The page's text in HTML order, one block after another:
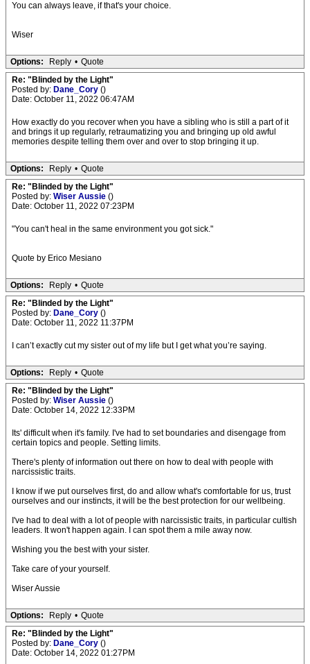
You can always leave, if that's your choice.
Wiser
Options: Reply • Quote
Re: "Blinded by the Light"
Posted by: Dane_Cory ()
Date: October 11, 2022 06:47AM
How exactly do you recover when you have a sibling who is still a part of it
and brings it up regularly, retraumatizing you and bringing up old awful
memories despite telling them over and over to stop bringing it up.
Options: Reply • Quote
Re: "Blinded by the Light"
Posted by: Wiser Aussie ()
Date: October 11, 2022 07:23PM
"You can't heal in the same environment you got sick."
Quote by Erico Mesiano
Options: Reply • Quote
Re: "Blinded by the Light"
Posted by: Dane_Cory ()
Date: October 11, 2022 11:37PM
I can’t exactly cut my sister out of my life but I get what you’re saying.
Options: Reply • Quote
Re: "Blinded by the Light"
Posted by: Wiser Aussie ()
Date: October 14, 2022 12:33PM
Its' difficult when it's family. I've had to set boundaries and disengage from
certain topics and people. Setting limits.
There's plenty of information out there on how to deal with people with
narcissistic traits.
I know if we put ourselves first, do and allow what's comfortable for us, trust
ourselves and our instincts, it will be the best protection for our wellbeing.
I've had to deal with a lot of people with narcissistic traits, in particular cultish
leaders. It won't happen again. I can spot them a mile away now.
Wishing you the best with your sister.
Take care of your yourself.
Wiser Aussie
Options: Reply • Quote
Re: "Blinded by the Light"
Posted by: Dane_Cory ()
Date: October 14, 2022 01:27PM